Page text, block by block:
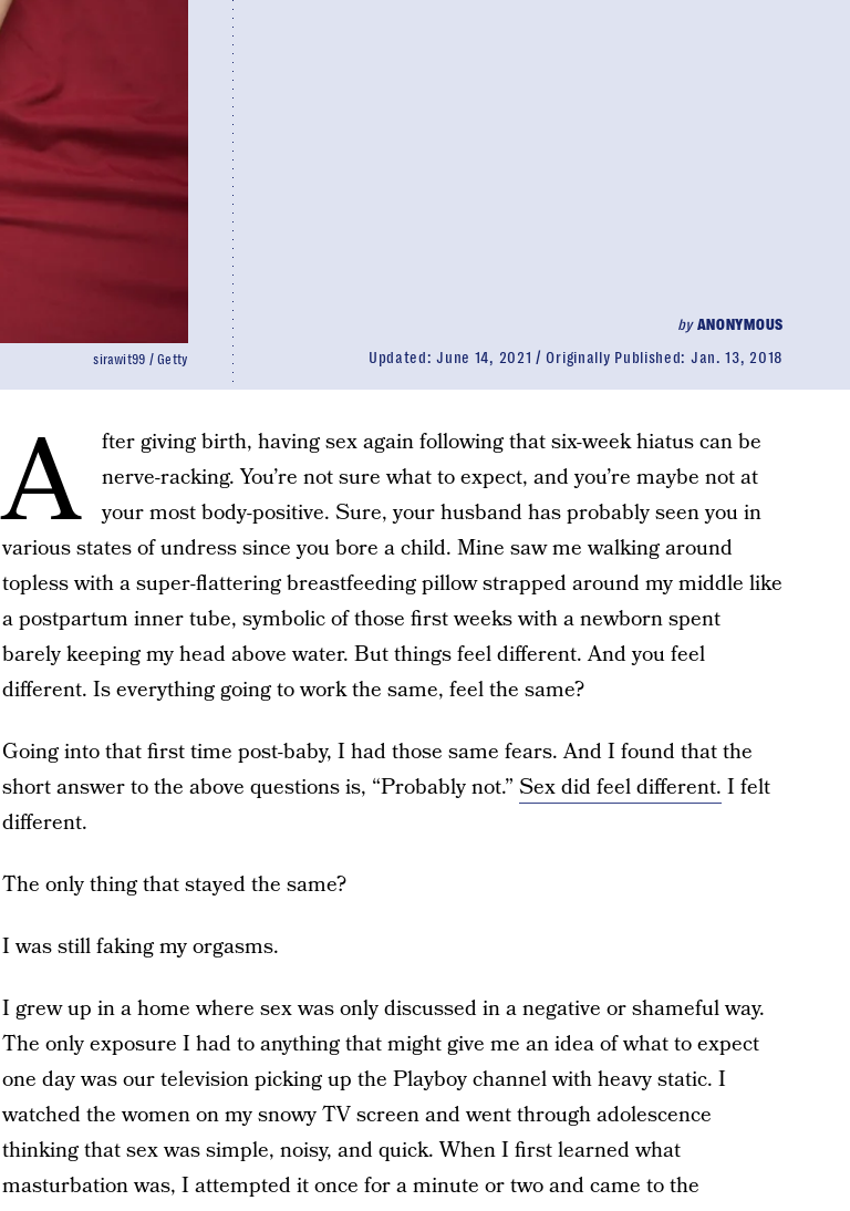
byANONYMOUS
Updated:June 14, 2021 Originally Published: Jan. 13, 2018
sirawit99 / Getty
A
fter giving birth, having sex again following that six-week hiatus can be
nerve-racking. You’re not sure what to expect, and you’re maybe not at
your most body-positive. Sure, your husband has probably seen you in
various states of undress since you bore a child. Mine saw me walking around
topless with a super-flattering breastfeeding pillow strapped around my middle like
a postpartum inner tube, symbolic of those first weeks with a newborn spent
barely keeping my head above water. But things feel different. And you feel
different. Is everything going to work the same, feel the same?
Going into that first time post-baby, I had those same fears. And I found that the
short answer to the above questions is, “Probably not.” Sex did feel different. I felt
different.
The only thing that stayed the same?
I was still faking my orgasms.
I grew up in a home where sex was only discussed in a negative or shameful way.
The only exposure I had to anything that might give me an idea of what to expect
one day was our television picking up the Playboy channel with heavy static. I
watched the women on my snowy TV screen and went through adolescence
thinking that sex was simple, noisy, and quick. When I first learned what
masturbation was, I attempted it once for a minute or two and came to the